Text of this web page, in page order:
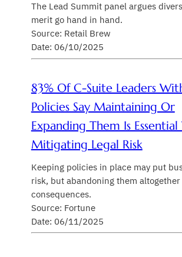
The Lead Summit panel argues
merit go hand in hand.
Source: Retail Brew
Date: 06/10/2025
83% Of C-Suite Leaders
Policies Say Maintaining Or
Expanding Them Is Essential
Mitigating Legal Risk
Keeping policies in place may put
risk, but abandoning them altogether
consequences.
Source: Fortune
Date: 06/11/2025